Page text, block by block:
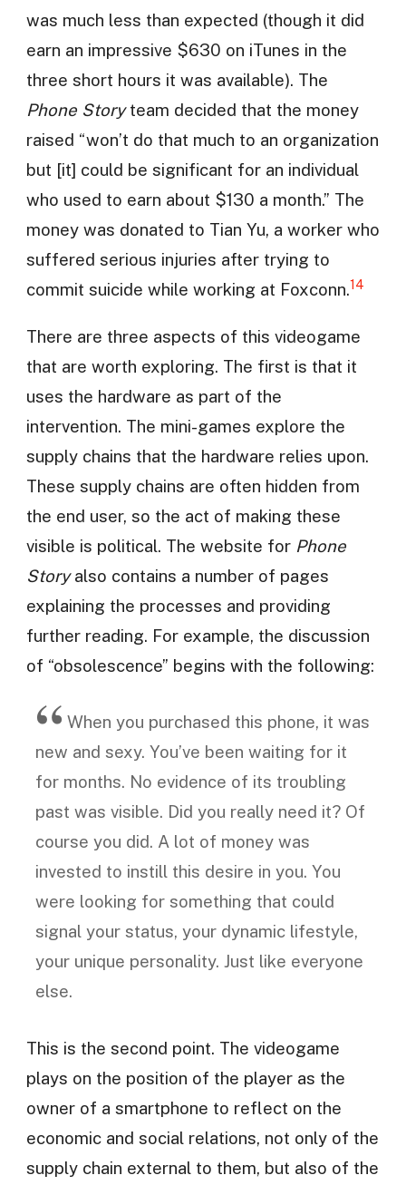
was much less than expected (though it did
earn an impressive $630 on iTunes in the
three short hours it was available). The
Phone Storyteam decided that the money
raised “won’t do that much to an organization
but [it] could be significant for an individual
who used to earn about $130 a month.” The
money was donated to Tian Yu, a worker who
suffered serious injuries after trying to
commit suicide while working at Foxconn.14
There are three aspects of this videogame
that are worth exploring. The first is that it
uses the hardware as part of the
intervention. The mini-games explore the
supply chains that the hardware relies upon.
These supply chains are often hidden from
the end user, so the act of making these
visible is political. The website for Phone
Storyalso contains a number of pages
explaining the processes and providing
further reading. For example, the discussion
of “obsolescence” begins with the following:
When you purchased this phone, it was
new and sexy. You’ve been waiting for it
for months. No evidence of its troubling
past was visible. Did you really need it? Of
course you did. A lot of money was
invested to instill this desire in you. You
were looking for something that could
signal your status, your dynamic lifestyle,
your unique personality. Just like everyone
else.
This is the second point. The videogame
plays on the position of the player as the
owner of a smartphone to reflect on the
economic and social relations, not only of the
supply chain external to them, but also of the